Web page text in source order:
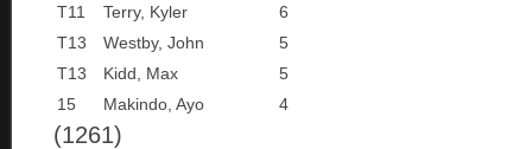
T11
Terry, Kyler
6
T13
Westby, John
5
T13
Kidd, Max
5
15
Makindo, Ayo 4
(1261)